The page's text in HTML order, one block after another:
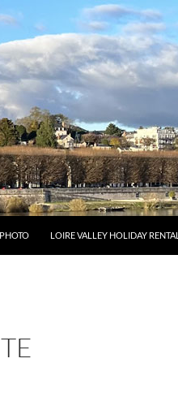
LOIRE VALLEY HOLIDAY RENTAL